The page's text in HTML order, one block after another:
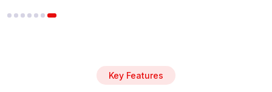
Key Features